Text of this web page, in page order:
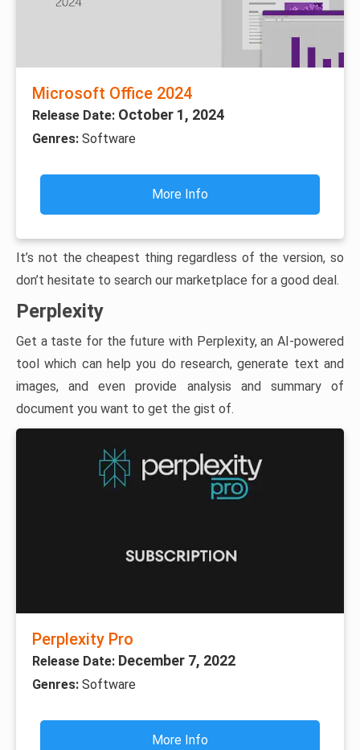
Microsoft Office 2024
Release Date: October 1, 2024
Genres: Software
More Info
It’s not the cheapest thing regardless of the version, so
don’t hesitate to search our marketplace for a good deal.
Perplexity
Get a taste for the future with Perplexity, an AI-powered
tool which can help you do research, generate text and
images, and even provide analysis and summary of
document you want to get the gist of.
Perplexity Pro
Release Date: December 7, 2022
Genres: Software
More Info